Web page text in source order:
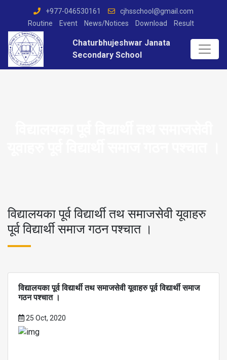
+977-046530161
cjhsschool@gmail.com
Routine
Event News/Notices Download Result
Chaturbhujeshwar Janata
Secondary School
विद्यालयका पूर्व विद्यार्थी तथ समाजसेवी यूवाहरु
पूर्व विद्यार्थी समाज गठन पश्चात ।
विद्यालयका पूर्व विद्यार्थी तथ समाजसेवी यूवाहरु पूर्व विद्यार्थी समाज
गठन पश्चात ।
25 Oct, 2020